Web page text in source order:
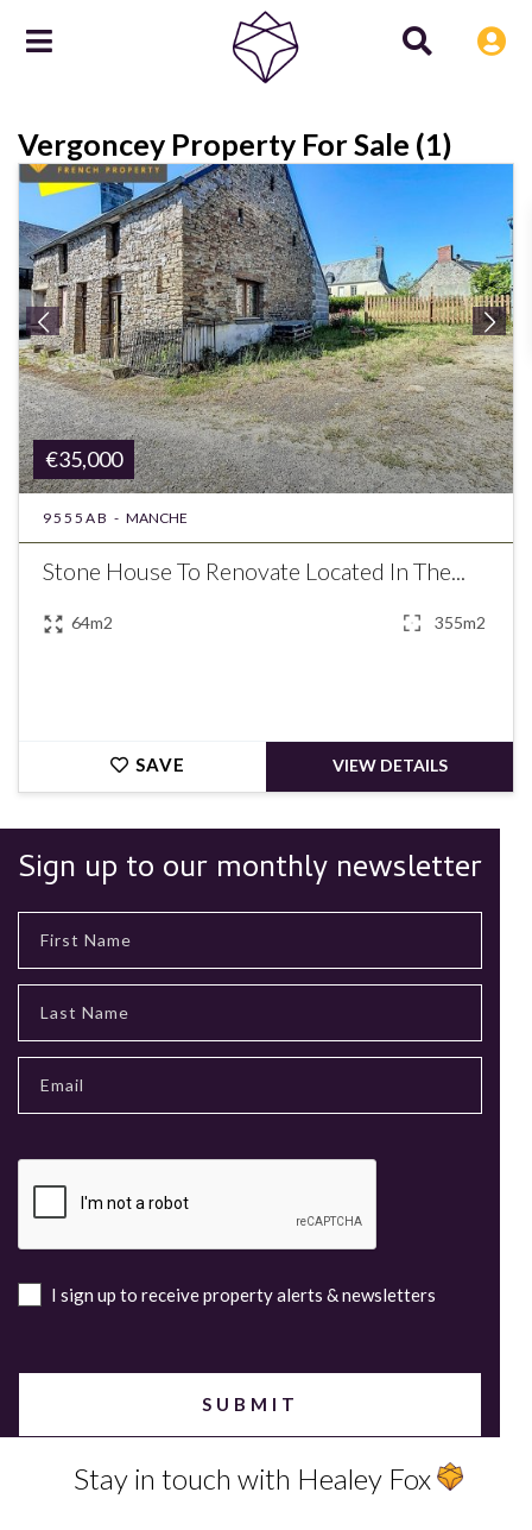
Vergoncey Property For Sale (1)
€35,000
9555AB - MANCHE
Stone House To Renovate Located In The...
64m2 355m2
SAVE VIEW DETAILS
Sign up to our monthly newsletter
I sign up to receive property alerts & newsletters
Stay in touch with Healey Fox